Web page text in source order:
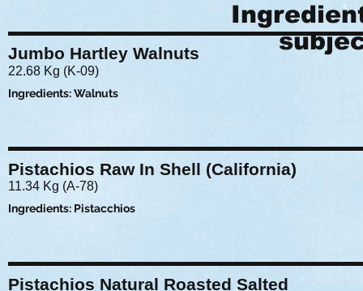
Jumbo Hartley Walnuts
22.68 Kg (K-09)
Ingredients: Walnuts
Pistachios Raw In Shell (California)
11.34 Kg (A-78)
Ingredients: Pistacchios
Pistachios Natural Roasted Salted